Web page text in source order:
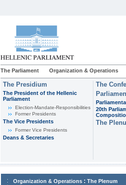
The Parliament Organization & Operations
The Presidium
The President of the Hellenic
Parliament
Εlection-Mandate-Responsibilities
Former Presidents
The Vice Presidents
Former Vice Presidents
Deans & Secretaries
The
20th
The
Organization & Operations : The Plenum